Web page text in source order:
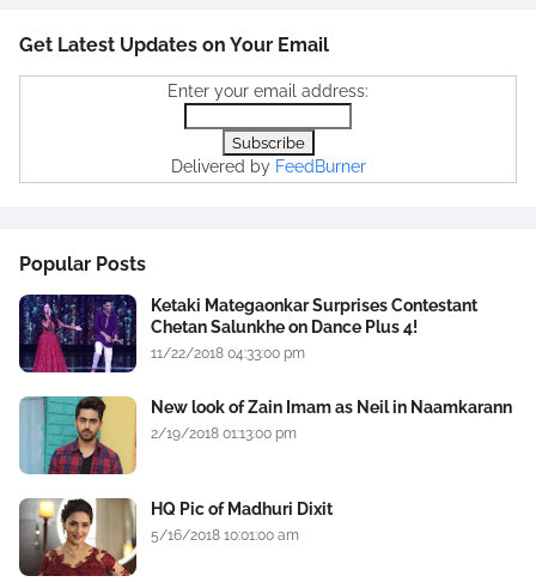
Get Latest Updates on Your Email
Enter your email address:
Delivered by FeedBurner
Popular Posts
Ketaki Mategaonkar Surprises Contestant
Chetan Salunkhe on Dance Plus 4!
11/22/2018 04:33:00 pm
New look of Zain Imam as Neil in Naamkarann
2/19/2018 01:13:00 pm
HQ Pic of Madhuri Dixit
5/16/2018 10:01:00 am